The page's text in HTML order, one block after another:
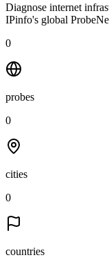
Diagnose internet
IPinfo's global
0
probes
0
cities
0
countries